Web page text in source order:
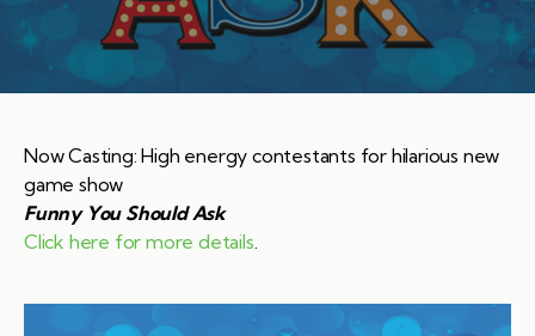
Now Casting: High energy contestants for hilarious new
game show
Funny You Should Ask
Click here for more details.